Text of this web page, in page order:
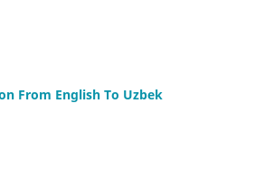
From English To Uzbek